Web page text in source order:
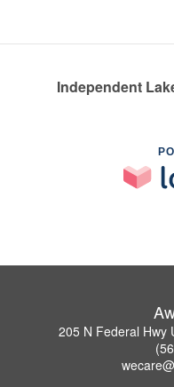
Independent
205 N Federal Hwy